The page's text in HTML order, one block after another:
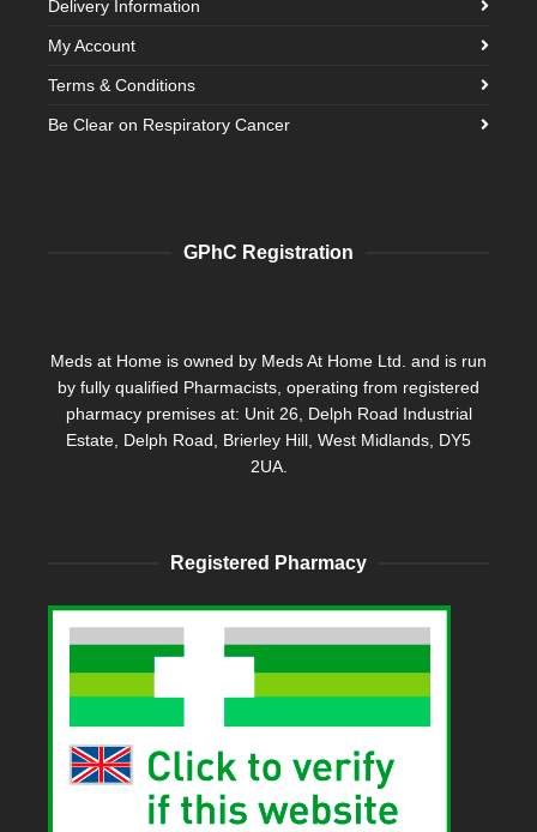
Delivery Information
My Account
Terms & Conditions
Be Clear on Respiratory Cancer
GPhC Registration
Meds at Home is owned by Meds At Home Ltd. and is run
by fully qualified Pharmacists, operating from registered
pharmacy premises at: Unit 26, Delph Road Industrial
Estate, Delph Road, Brierley Hill, West Midlands, DY5
2UA.
Registered Pharmacy